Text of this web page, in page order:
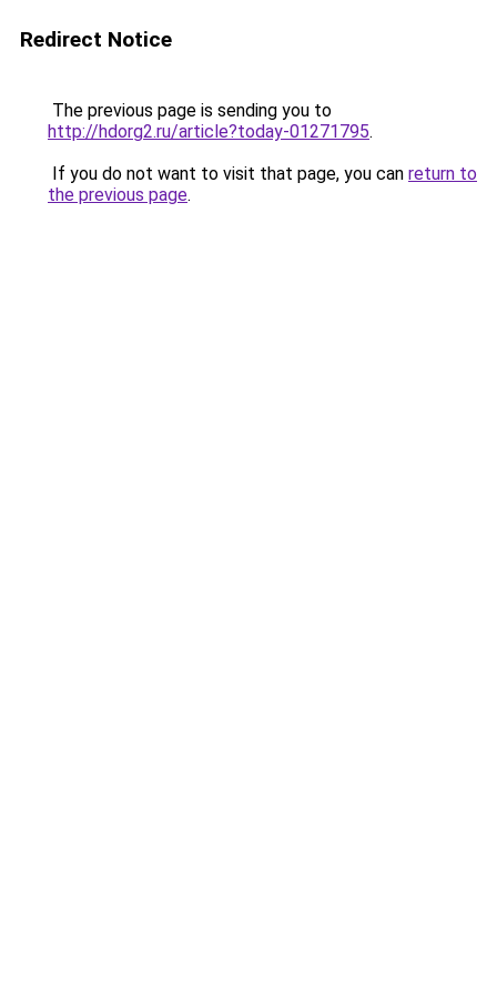
Redirect Notice
The previous page is sending you to
http://hdorg2.ru/article?today-01271795.
If you do not want to visit that page, you can return to
the previous page.